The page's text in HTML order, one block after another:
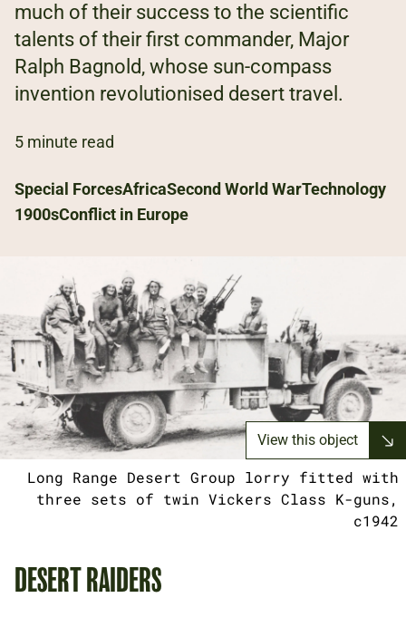
Donate
much of their success to the scientific
talents of their first commander, Major
Ralph Bagnold, whose sun-compass
invention revolutionised desert travel.
5 minute read
Special ForcesAfricaSecond World WarTechnology
1900sConflict in Europe
View this object
Long Range Desert Group lorry fitted with
three sets of twin Vickers Class K-guns,
c1942
DESERT RAIDERS